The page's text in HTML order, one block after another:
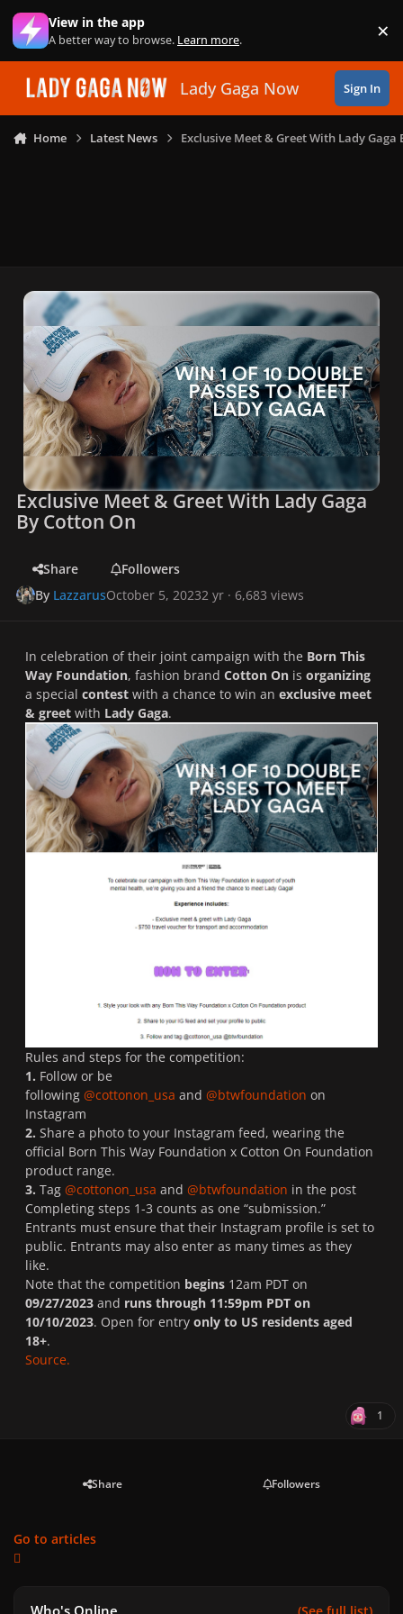
Skip to content
View in the app
A better way to browse. Learn more. ×
Lady Gaga Now Sign In
Home Latest News Exclusive Meet & Greet With Lady Gaga
Exclusive Meet & Greet With Lady Gaga
By Cotton On
Share
Followers
By LazzarusOctober 5, 20232 yr · 6,683 views
In celebration of their joint campaign with the Born This
Way Foundation, fashion brand Cotton On is organizing
a special contest with a chance to win an exclusive meet
& greet with Lady Gaga.
Rules and steps for the competition:
1. Follow or be
following @cottonon_usa and @btwfoundation on
Instagram
2. Share a photo to your Instagram feed, wearing the
official Born This Way Foundation x Cotton On Foundation
product range.
3. Tag @cottonon_usa and @btwfoundation in the post
Completing steps 1-3 counts as one “submission.”
Entrants must ensure that their Instagram profile is set to
public. Entrants may also enter as many times as they
like.
Note that the competition begins 12am PDT on
09/27/2023 and runs through 11:59pm PDT on
10/10/2023. Open for entry only to US residents aged
18+.
Source.
1
Share Followers
Go to articles